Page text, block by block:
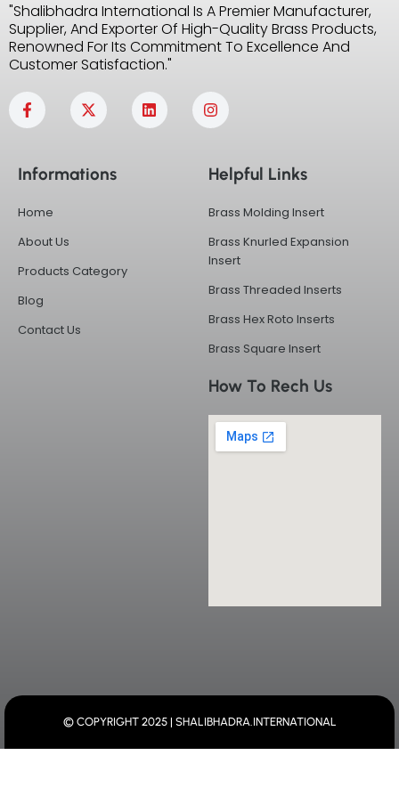
"Shalibhadra International Is A Premier Manufacturer,
Supplier, And Exporter Of High-Quality Brass Products,
Renowned For Its Commitment To Excellence And
Customer Satisfaction."
F
a
c
o
-
f
X
-
t
t
L
i
n
n
s
g
a
m
Informations
Home
About Us
Products Category
Blog
Contact Us
Helpful Links
Brass Molding Insert
Brass Knurled Expansion
Insert
Brass Threaded Inserts
Brass Hex Roto Inserts
Brass Square Insert
How To Rech Us
© COPYRIGHT 2025 | SHALIBHADRA.INTERNATIONAL